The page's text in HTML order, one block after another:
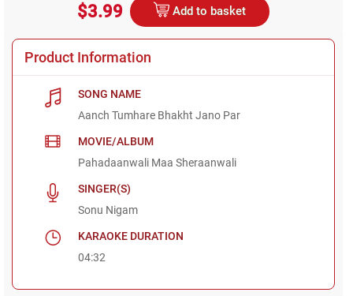
$3.99 Add to basket
Product Information
SONG NAME
Aanch Tumhare Bhakht Jano Par
MOVIE/ALBUM
Pahadaanwali Maa Sheraanwali
SINGER(S)
Sonu Nigam
KARAOKE DURATION
04:32